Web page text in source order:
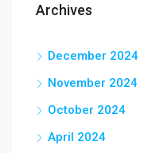
Archives
December 2024
November 2024
October 2024
April 2024